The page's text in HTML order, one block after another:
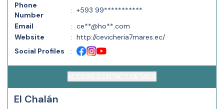
Phone
Number
: +593 99***********
Email
: ce**@ho**.com
Website
: http://cevicheria7mares.ec/
Social Profiles
:
El Chalán